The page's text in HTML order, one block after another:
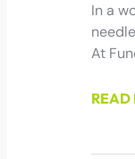
In a
At
READ